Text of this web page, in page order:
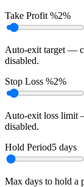
Take Profit %2%
Auto-exit target —
disabled.
Stop Loss %2%
Auto-exit loss limit
disabled.
Hold Period5 days
Max days to hold a